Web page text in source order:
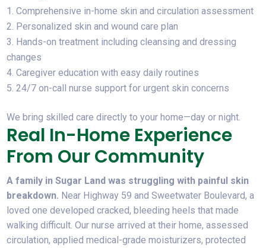
Comprehensive in-home skin and circulation assessment
Personalized skin and wound care plan
Hands-on treatment including cleansing and dressing
changes
Caregiver education with easy daily routines
24/7 on-call nurse support for urgent skin concerns
We bring skilled care directly to your home—day or night.
Real In-Home Experience
From Our Community
A family in Sugar Land was struggling with painful skin
breakdown. Near Highway 59 and Sweetwater Boulevard, a
loved one developed cracked, bleeding heels that made
walking difficult. Our nurse arrived at their home, assessed
circulation, applied medical-grade moisturizers, protected